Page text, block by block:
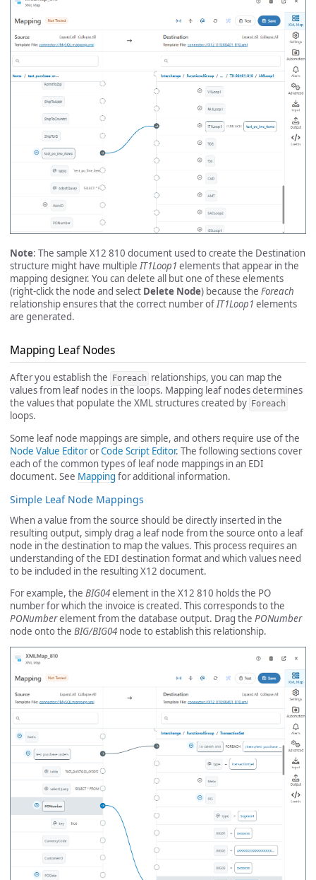
Note: The sample X12 810 document used to create the Destination
structure might have multiple IT1Loop1 elements that appear in the
mapping designer. You can delete all but one of these elements
(right-click the node and select Delete Node) because the Foreach
relationship ensures that the correct number of IT1Loop1 elements
are generated.
Mapping Leaf Nodes
After you establish the Foreach relationships, you can map the
values from leaf nodes in the loops. Mapping leaf nodes determines
the values that populate the XML structures created by Foreach
loops.
Some leaf node mappings are simple, and others require use of the
Node Value EditororCode Script Editor. The following sections cover
each of the common types of leaf node mappings in an EDI
document. See Mapping for additional information.
Simple Leaf Node Mappings
When a value from the source should be directly inserted in the
resulting output, simply drag a leaf node from the source onto a leaf
node in the destination to map the values. This process requires an
understanding of the EDI destination format and which values need
to be included in the resulting X12 document.
For example, the BIG04element in the X12 810 holds the PO
number for which the invoice is created. This corresponds to the
PONumberelement from the database output. Drag the PONumber
node onto the BIG/BIG04 node to establish this relationship.